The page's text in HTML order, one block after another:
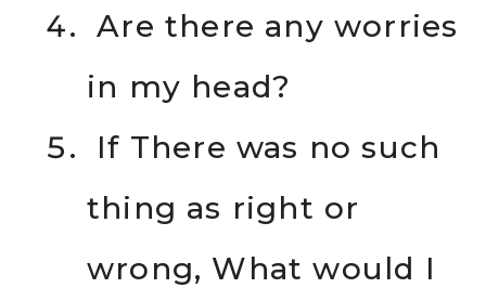
Are there any worries
in my head?
If There was no such
thing as right or
wrong, What would I